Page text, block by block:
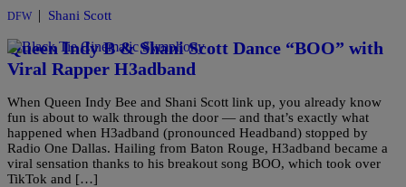
DFW | Shani Scott
Queen Indy B & Shani Scott Dance “BOO” with
Viral Rapper H3adband
When Queen Indy Bee and Shani Scott link up, you already know
fun is about to walk through the door — and that’s exactly what
happened when H3adband (pronounced Headband) stopped by
Radio One Dallas. Hailing from Baton Rouge, H3adband became a
viral sensation thanks to his breakout song BOO, which took over
TikTok and […]